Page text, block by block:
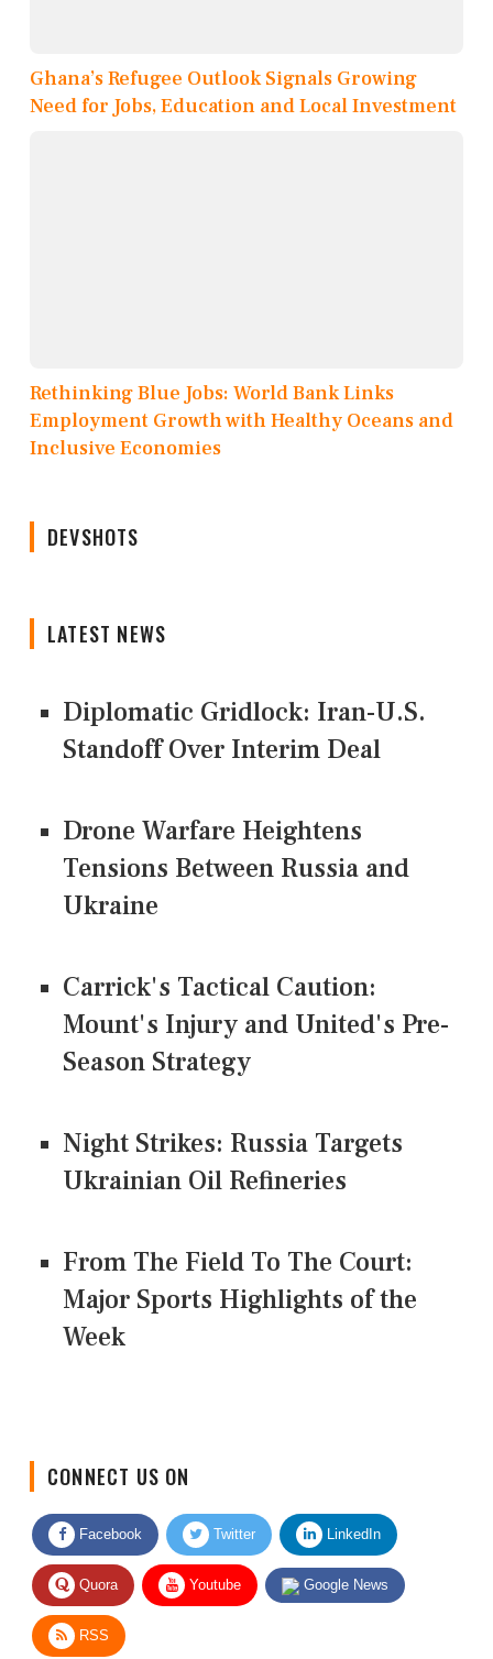
Ghana’s Refugee Outlook Signals Growing
Need for Jobs, Education and Local Investment
Rethinking Blue Jobs: World Bank Links
Employment Growth with Healthy Oceans and
Inclusive Economies
DEVSHOTS
LATEST NEWS
Diplomatic Gridlock: Iran-U.S.
Standoff Over Interim Deal
Drone Warfare Heightens
Tensions Between Russia and
Ukraine
Carrick's Tactical Caution:
Mount's Injury and United's Pre-
Season Strategy
Night Strikes: Russia Targets
Ukrainian Oil Refineries
From The Field To The Court:
Major Sports Highlights of the
Week
Facebook Twitter LinkedIn
Quora Youtube Google News
RSS